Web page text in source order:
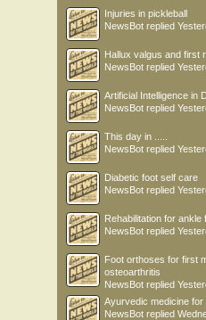
Injuries in pickleball
NewsBot replied
Hallux valgus and first
NewsBot replied
Artificial Intelligence in
NewsBot replied
This day in .....
NewsBot replied
Diabetic foot self care
NewsBot replied
Rehabilitation for ankle
NewsBot replied
Foot orthoses for first
osteoarthritis
NewsBot replied
Ayurvedic medicine for
NewsBot replied